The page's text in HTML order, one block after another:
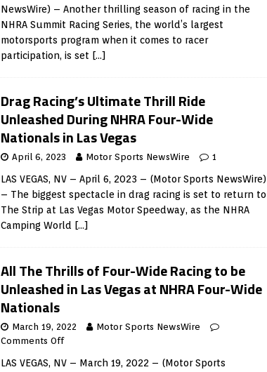
NewsWire) – Another thrilling season of racing in the
NHRA Summit Racing Series, the world’s largest
motorsports program when it comes to racer
participation, is set […]
Drag Racing’s Ultimate Thrill Ride
Unleashed During NHRA Four-Wide
Nationals in Las Vegas
April 6, 2023 Motor Sports NewsWire 1
LAS VEGAS, NV – April 6, 2023 – (Motor Sports NewsWire)
– The biggest spectacle in drag racing is set to return to
The Strip at Las Vegas Motor Speedway, as the NHRA
Camping World […]
All The Thrills of Four-Wide Racing to be
Unleashed in Las Vegas at NHRA Four-Wide
Nationals
March 19, 2022
Motor Sports NewsWire
Comments Off
LAS VEGAS, NV – March 19, 2022 – (Motor Sports